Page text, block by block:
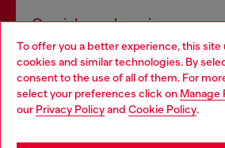
To offer you a better experience, this site
cookies and similar technologies. By
consent to the use of all of them. For
select your preferences click on Manage
our Privacy Policyand Cookie Policy.
Omnichannel services
Discover all our services, both online
Discover more
Choose your location
You are currently browsing Latvia
be based in United States